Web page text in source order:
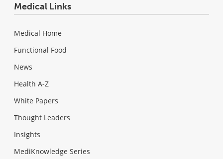
Medical Links
Medical Home
Functional Food
News
Health A-Z
White Papers
Thought Leaders
Insights
MediKnowledge Series